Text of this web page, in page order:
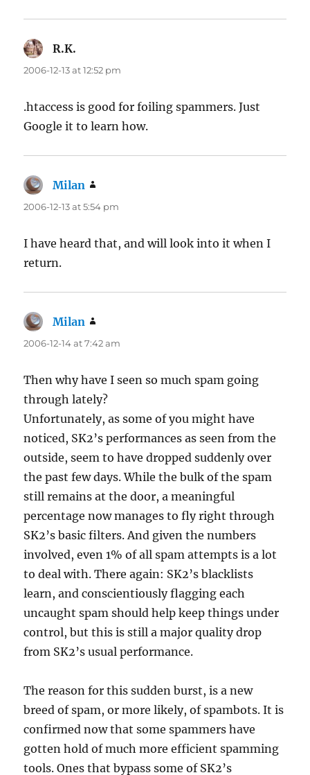
R.K.
2006-12-13 at 12:52 pm
.htaccess is good for foiling spammers. Just
Google it to learn how.
Milan
2006-12-13 at 5:54 pm
I have heard that, and will look into it when I
return.
Milan
2006-12-14 at 7:42 am
Then why have I seen so much spam going
through lately?
Unfortunately, as some of you might have
noticed, SK2’s performances as seen from the
outside, seem to have dropped suddenly over
the past few days. While the bulk of the spam
still remains at the door, a meaningful
percentage now manages to fly right through
SK2’s basic filters. And given the numbers
involved, even 1% of all spam attempts is a lot
to deal with. There again: SK2’s blacklists
learn, and conscientiously flagging each
uncaught spam should help keep things under
control, but this is still a major quality drop
from SK2’s usual performance.
The reason for this sudden burst, is a new
breed of spam, or more likely, of spambots. It is
confirmed now that some spammers have
gotten hold of much more efficient spamming
tools. Ones that bypass some of SK2’s